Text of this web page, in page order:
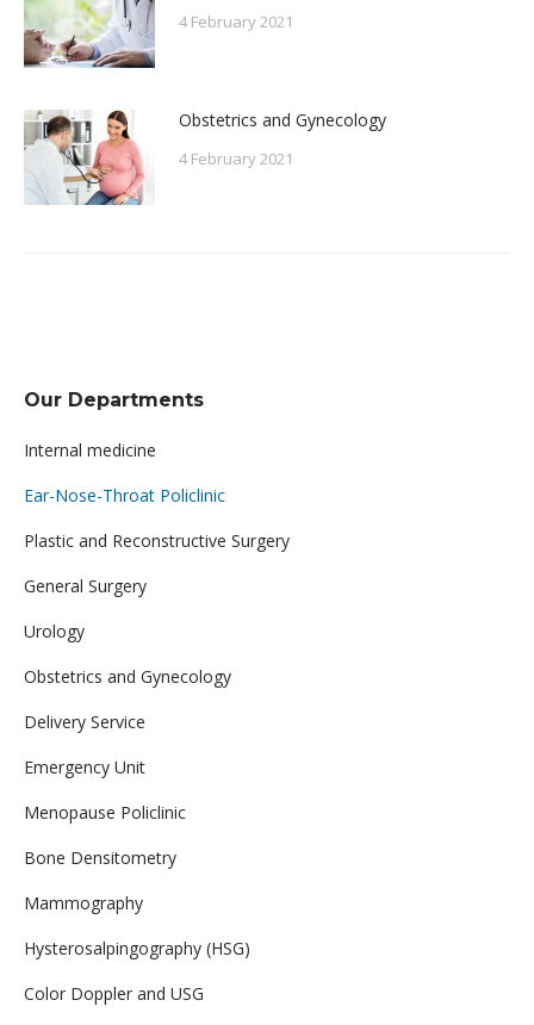
4 February 2021
Obstetrics and Gynecology
4 February 2021
Our Departments
Internal medicine
Ear-Nose-Throat Policlinic
Plastic and Reconstructive Surgery
General Surgery
Urology
Obstetrics and Gynecology
Delivery Service
Emergency Unit
Menopause Policlinic
Bone Densitometry
Mammography
Hysterosalpingography (HSG)
Color Doppler and USG